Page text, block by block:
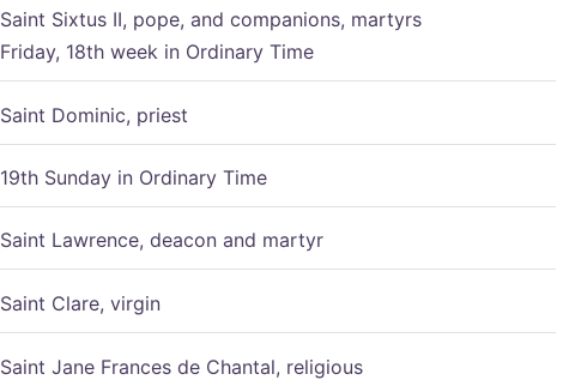
Saint Sixtus II, pope, and companions, martyrs
Friday, 18th week in Ordinary Time
Saint Dominic, priest
19th Sunday in Ordinary Time
Saint Lawrence, deacon and martyr
Saint Clare, virgin
Saint Jane Frances de Chantal, religious